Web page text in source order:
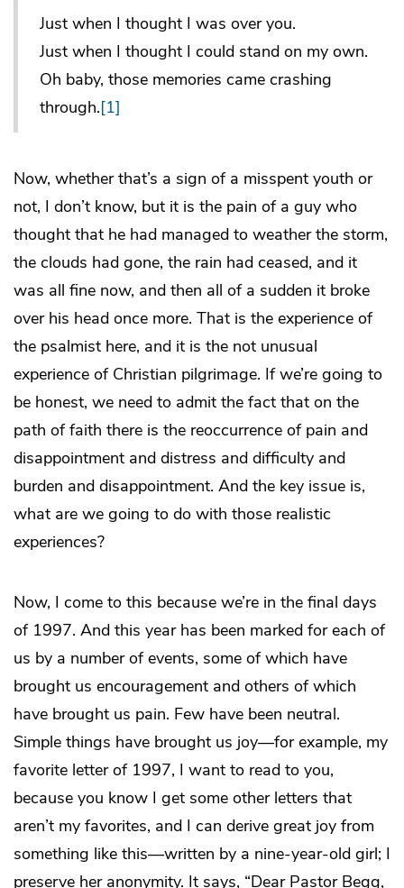
Just when I thought I was over you.
Just when I thought I could stand on my own.
Oh baby, those memories came crashing
through.[1]
Now, whether that’s a sign of a misspent youth or
not, I don’t know, but it is the pain of a guy who
thought that he had managed to weather the storm,
the clouds had gone, the rain had ceased, and it
was all fine now, and then all of a sudden it broke
over his head once more. That is the experience of
the psalmist here, and it is the not unusual
experience of Christian pilgrimage. If we’re going to
be honest, we need to admit the fact that on the
path of faith there is the reoccurrence of pain and
disappointment and distress and difficulty and
burden and disappointment. And the key issue is,
what are we going to do with those realistic
experiences?
Now, I come to this because we’re in the final days
of 1997. And this year has been marked for each of
us by a number of events, some of which have
brought us encouragement and others of which
have brought us pain. Few have been neutral.
Simple things have brought us joy—for example, my
favorite letter of 1997, I want to read to you,
because you know I get some other letters that
aren’t my favorites, and I can derive great joy from
something like this—written by a nine-year-old girl; I
preserve her anonymity. It says, “Dear Pastor Begg,